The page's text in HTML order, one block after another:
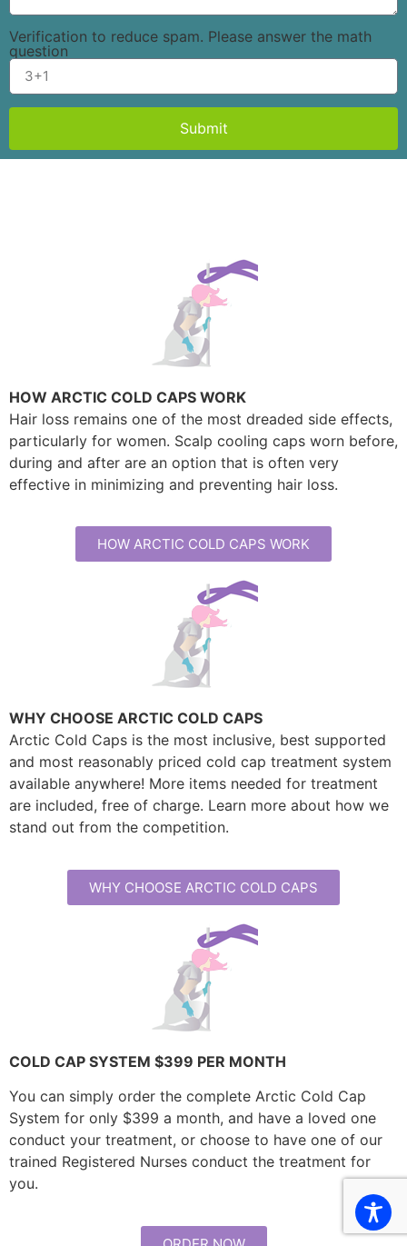
Verification to reduce spam. Please answer the math
question
Submit
HOW ARCTIC COLD CAPS WORK
Hair loss remains one of the most dreaded side effects,
particularly for women. Scalp cooling caps worn before,
during and after are an option that is often very
effective in minimizing and preventing hair loss.
HOW ARCTIC COLD CAPS WORK
WHY CHOOSE ARCTIC COLD CAPS
Arctic Cold Caps is the most inclusive, best supported
and most reasonably priced cold cap treatment system
available anywhere! More items needed for treatment
are included, free of charge. Learn more about how we
stand out from the competition.
WHY CHOOSE ARCTIC COLD CAPS
COLD CAP SYSTEM $399 PER MONTH
You can simply order the complete Arctic Cold Cap
System for only $399 a month, and have a loved one
conduct your treatment, or choose to have one of our
trained Registered Nurses conduct the treatment for
you.